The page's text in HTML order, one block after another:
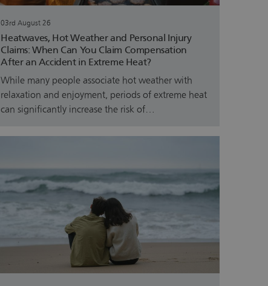
03rd August 26
Heatwaves, Hot Weather and Personal Injury
Claims: When Can You Claim Compensation
After an Accident in Extreme Heat?
While many people associate hot weather with
relaxation and enjoyment, periods of extreme heat
can significantly increase the risk of…